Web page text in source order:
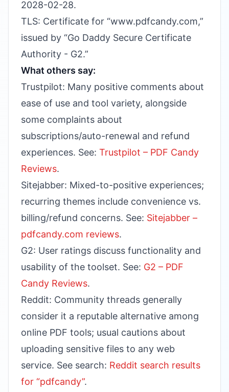
2028-02-28.
TLS: Certificate for “www.pdfcandy.com,”
issued by “Go Daddy Secure Certificate
Authority - G2.”
What others say:
Trustpilot: Many positive comments about
ease of use and tool variety, alongside
some complaints about
subscriptions/auto-renewal and refund
experiences. See: Trustpilot – PDF Candy
Reviews.
Sitejabber: Mixed-to-positive experiences;
recurring themes include convenience vs.
billing/refund concerns. See: Sitejabber –
pdfcandy.com reviews.
G2: User ratings discuss functionality and
usability of the toolset. See: G2 – PDF
Candy Reviews.
Reddit: Community threads generally
consider it a reputable alternative among
online PDF tools; usual cautions about
uploading sensitive files to any web
service. See search: Reddit search results
for “pdfcandy”.